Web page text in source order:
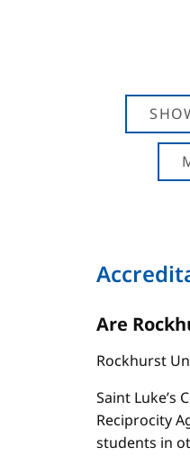
Are
Rockhurst
Saint Luke’s
Reciprocity
students in